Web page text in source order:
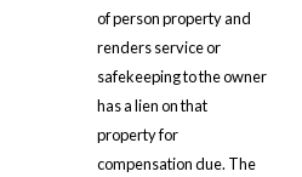
of person property and
renders service or
safekeeping to the owner
has a lien on that
property for
compensation due. The